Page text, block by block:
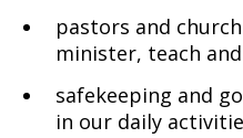
pastors and
minister, teach
safekeeping and
in our daily